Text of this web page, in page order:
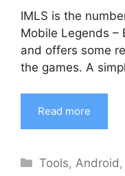
IMLS is the
Mobile Legends –
and offers some
the games. A
Read more
Categories
Tools,Android